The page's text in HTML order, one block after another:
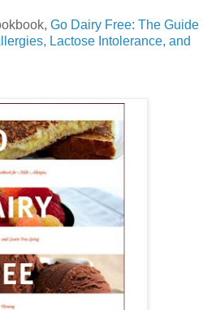
Go Dairy Free: The Guide
Lactose Intolerance, and